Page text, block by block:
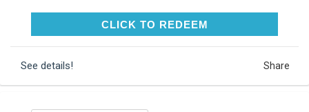
CLICK TO REDEEMCLICK TO REDEEM
See details! Share